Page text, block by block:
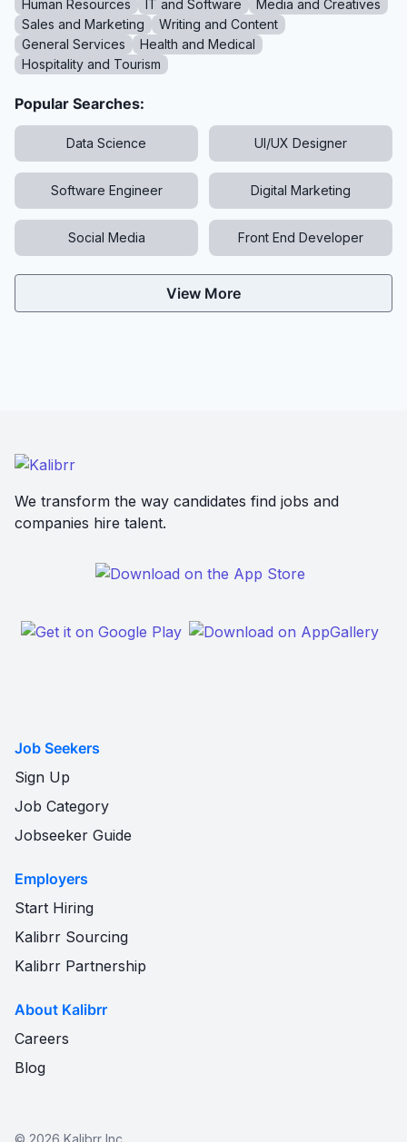
Human Resources
IT and Software
Media and Creatives
Sales and Marketing
Writing and Content
General Services
Health and Medical
Hospitality and Tourism
Popular Searches:
Data Science UI/UX Designer
Software Engineer Digital Marketing
Social Media Front End Developer
View More
We transform the way candidates find jobs and
companies hire talent.
Job Seekers
Sign Up
Job Category
Jobseeker Guide
Employers
Start Hiring
Kalibrr Sourcing
Kalibrr Partnership
About Kalibrr
Careers
Blog
© 2026 Kalibrr Inc.